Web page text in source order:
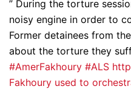
” During the torture
noisy engine in order to
Former detainees from the
about the torture they
#AmerFakhoury #ALS
Fakhoury used to